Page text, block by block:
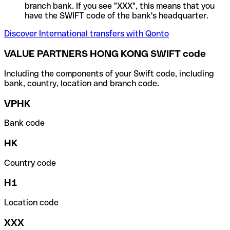
branch bank. If you see "XXX", this means that you
have the SWIFT code of the bank's headquarter.
Discover International transfers with Qonto
VALUE PARTNERS HONG KONG SWIFT code
Including the components of your Swift code, including
bank, country, location and branch code.
VPHK
Bank code
HK
Country code
H1
Location code
XXX